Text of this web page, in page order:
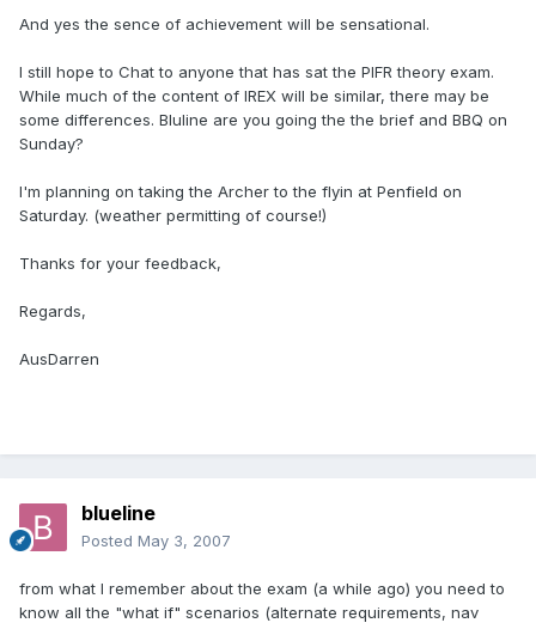
And yes the sence of achievement will be sensational.
I still hope to Chat to anyone that has sat the PIFR theory exam.
While much of the content of IREX will be similar, there may be
some differences. Bluline are you going the the brief and BBQ on
Sunday?
I'm planning on taking the Archer to the flyin at Penfield on
Saturday. (weather permitting of course!)
Thanks for your feedback,
Regards,
AusDarren
blueline
Posted May 3, 2007
from what I remember about the exam (a while ago) you need to
know all the "what if" scenarios (alternate requirements, nav